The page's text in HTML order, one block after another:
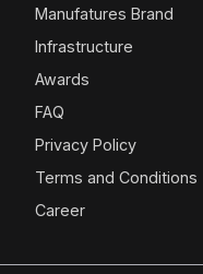
Manufatures Brand
Infrastructure
Awards
FAQ
Privacy Policy
Terms and Conditions
Career